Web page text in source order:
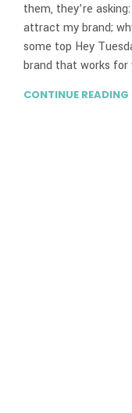
them, they’re
attract my brand;
some top Hey
brand that works for
CONTINUE READING